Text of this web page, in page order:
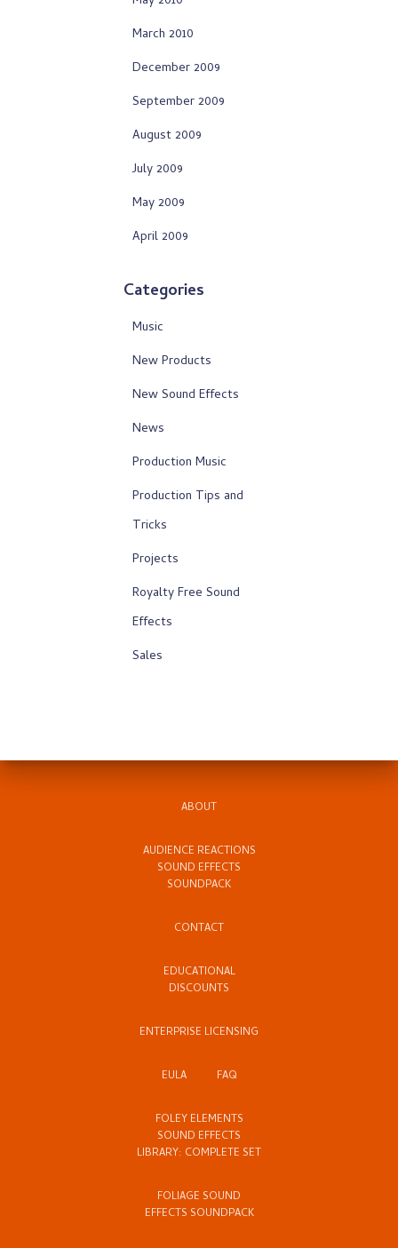
March 2010
December 2009
September 2009
August 2009
July 2009
May 2009
April 2009
Categories
Music
New Products
New Sound Effects
News
Production Music
Production Tips and
Tricks
Projects
Royalty Free Sound
Effects
Sales
ABOUT
AUDIENCE REACTIONS
SOUND EFFECTS
SOUNDPACK
CONTACT
EDUCATIONAL
DISCOUNTS
ENTERPRISE LICENSING
EULA FAQ
FOLEY ELEMENTS
SOUND EFFECTS
LIBRARY: COMPLETE SET
FOLIAGE SOUND
EFFECTS SOUNDPACK